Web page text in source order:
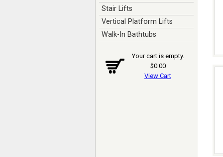
Stair Lifts
Vertical Platform Lifts
Walk-In Bathtubs
Your cart is empty.
$0.00
View Cart